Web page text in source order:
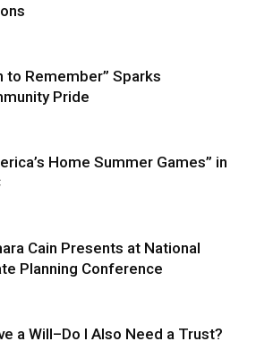
to Remember” Sparks
Pride
Home Summer Games” in
Cain Presents at National
Planning Conference
a Will–Do I Also Need a Trust?